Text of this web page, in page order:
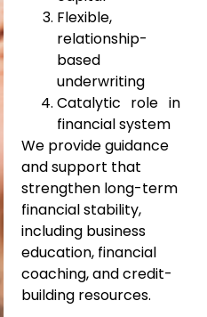
Flexible,
relationship-
based
underwriting
Catalytic role in
financial system
We provide guidance
and support that
strengthen long-term
financial stability,
including business
education, financial
coaching, and credit-
building resources.